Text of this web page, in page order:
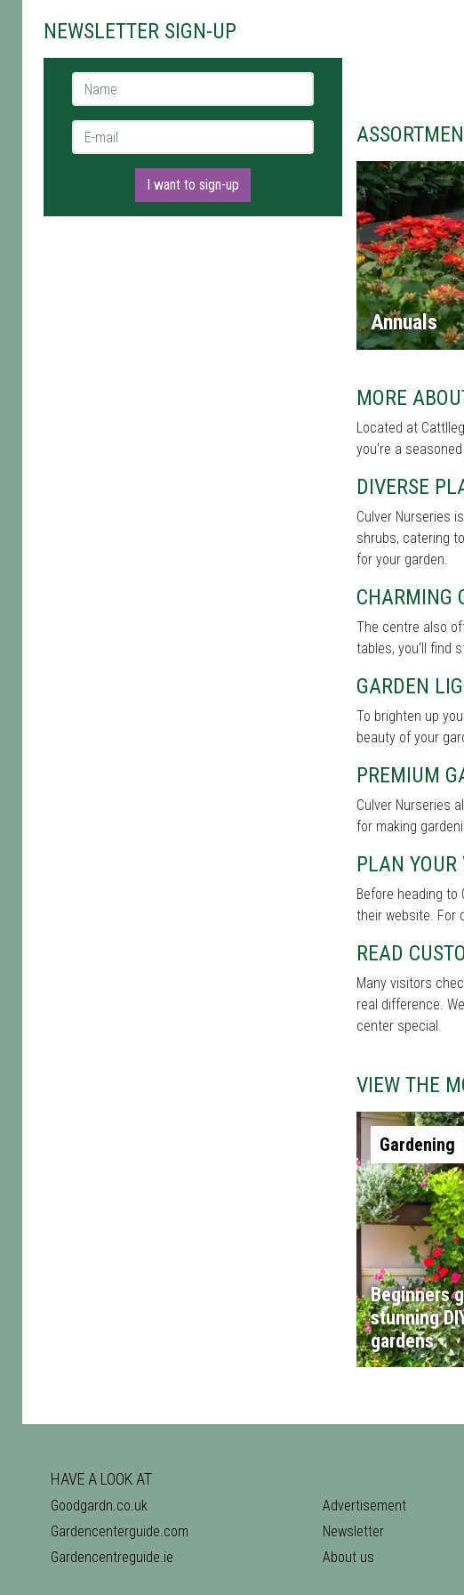
NEWSLETTER SIGN-UP
Name *
E-mail *
I want to sign-up
Annuals
MORE
Located at
you're a
DIVERSE
Culver Nurseries
shrubs, catering
for your garden.
CHARMING
The centre also
tables, you’ll find
GARDEN
To brighten up
beauty of your
PREMIUM
Culver Nurseries
for making
PLAN YOUR
Before heading to
their website. For
READ
Many visitors
real difference.
center special.
VIEW THE
Gardening
Beginners
stunning
gardens
HAVE A LOOK AT
Goodgardn.co.uk
Gardencenterguide.com
Gardencentreguide.ie
Advertisement
Newsletter
About us